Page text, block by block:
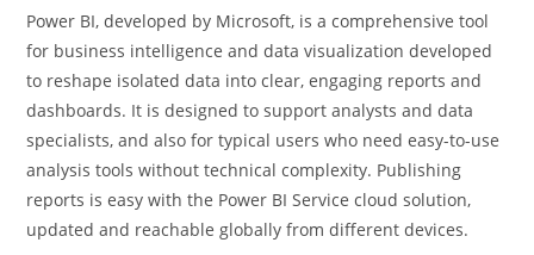
Power BI, developed by Microsoft, is a comprehensive tool
for business intelligence and data visualization developed
to reshape isolated data into clear, engaging reports and
dashboards. It is designed to support analysts and data
specialists, and also for typical users who need easy-to-use
analysis tools without technical complexity. Publishing
reports is easy with the Power BI Service cloud solution,
updated and reachable globally from different devices.